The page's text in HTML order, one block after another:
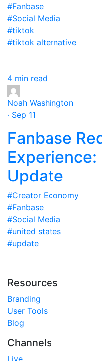
#Fanbase
#Social Media
#tiktok
#tiktok alternative
4 min read
Noah Washington
· Sep 11
Fanbase
Experience:
Update
#Creator Economy
#Fanbase
#Social Media
#united states
#update
Resources
Branding
User Tools
Blog
Channels
Live